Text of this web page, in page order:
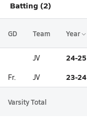
Batting (2)
GD Team Year
JV 24-25
Fr. JV 23-24
Varsity Total